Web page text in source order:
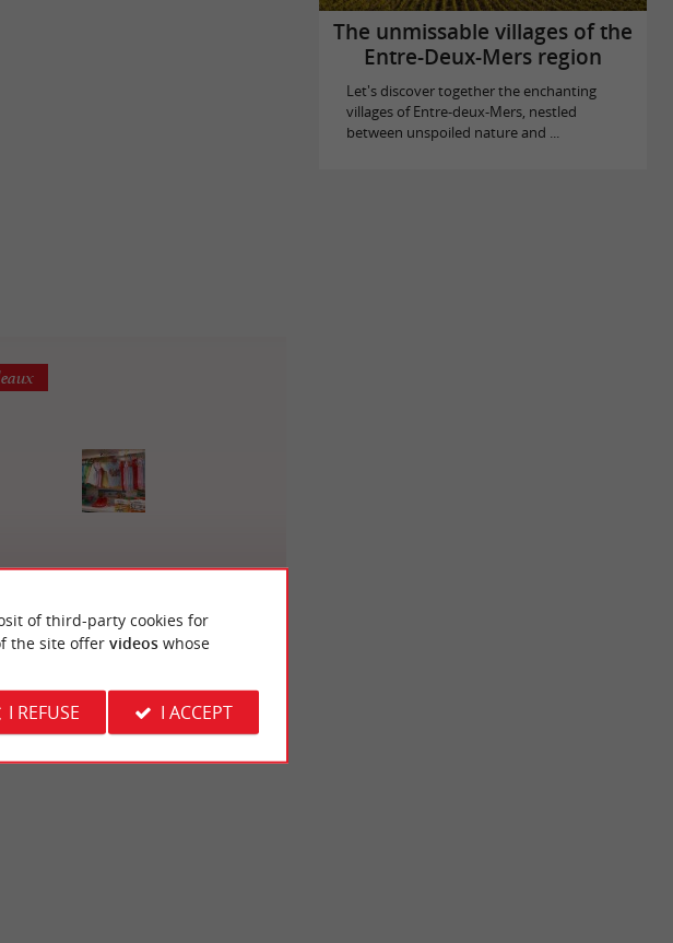
Petit Bateau
The unmissable villages of the
Entre-Deux-Mers region
Let's discover together the enchanting
villages of Entre-deux-Mers, nestled
between unspoiled nature and ...
of third-party cookies for
the site offer videoswhose
I REFUSE I ACCEPT